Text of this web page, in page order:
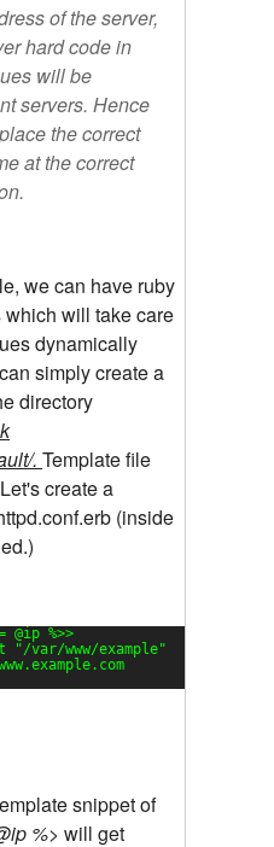
of the server,
hard code in
will be
servers. Hence
the correct
at the correct
we can have ruby
will take care
dynamically
simply create a
directory
. Template file
create a
(inside
@ip %>>
"/var/www/example"
snippet of
%> will get